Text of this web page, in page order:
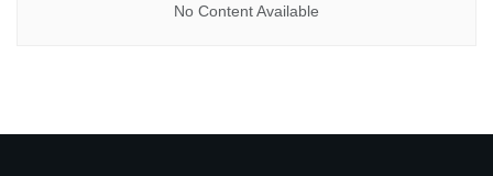
No Content Available